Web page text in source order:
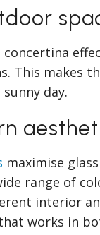
This makes
day.
maximise
range of
interior
works in